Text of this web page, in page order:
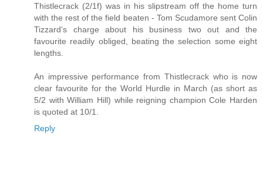
Thistlecrack (2/1f) was in his slipstream off the home turn
with the rest of the field beaten - Tom Scudamore sent Colin
Tizzard's charge about his business two out and the
favourite readily obliged, beating the selection some eight
lengths.
An impressive performance from Thistlecrack who is now
clear favourite for the World Hurdle in March (as short as
5/2 with William Hill) while reigning champion Cole Harden
is quoted at 10/1.
Reply